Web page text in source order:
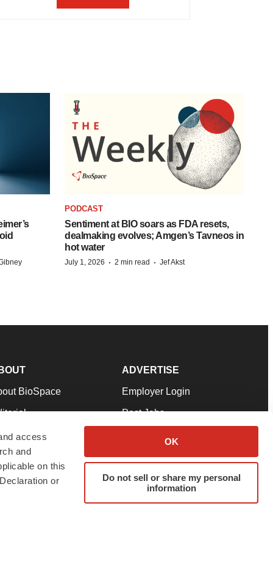
access
and
on this
or
OK
Do not sell or share my personal
information
PODCAST
Sentiment at BIO soars as FDA resets,
dealmaking evolves; Amgen’s Tavneos in
hot water
July 1, 2026 · 2 min read · Jef Akst
BioSpace
Our Team
& Conditions
ADVERTISE
Employer Login
Post Jobs
Advertise
Submit a Press Release